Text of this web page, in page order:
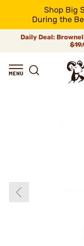
Shop Big
During the
Daily Deal: